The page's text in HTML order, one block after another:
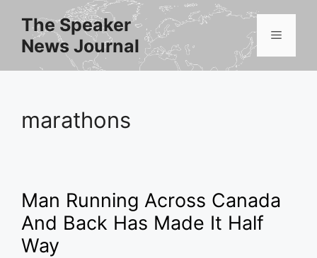
content
The Speaker
News Journal
Menu
marathons
Man Running Across Canada
And Back Has Made It Half
Way